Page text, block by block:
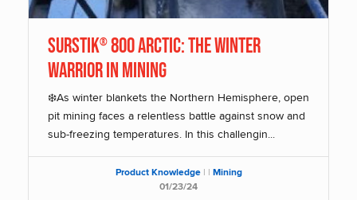
SurStik® 800 Arctic: The Winter
Warrior in Mining
❄️As winter blankets the Northern Hemisphere, open
pit mining faces a relentless battle against snow and
sub-freezing temperatures. In this challengin...
Product Knowledge | | Mining
01/23/24